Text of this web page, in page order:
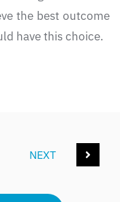
the best outcome
have this choice.
NEXT